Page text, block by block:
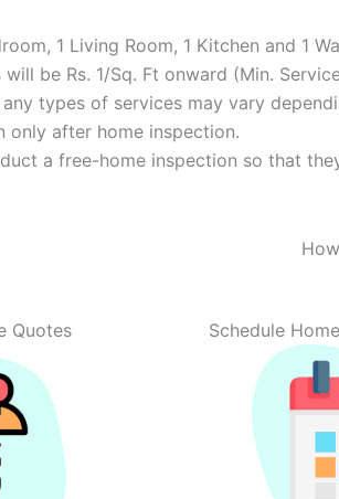
1 Living Room, 1 Kitchen and 1
be Rs. 1/Sq. Ft onward (Min.
types of services may vary
only after home inspection.
a free-home inspection so that
Quotes Schedule